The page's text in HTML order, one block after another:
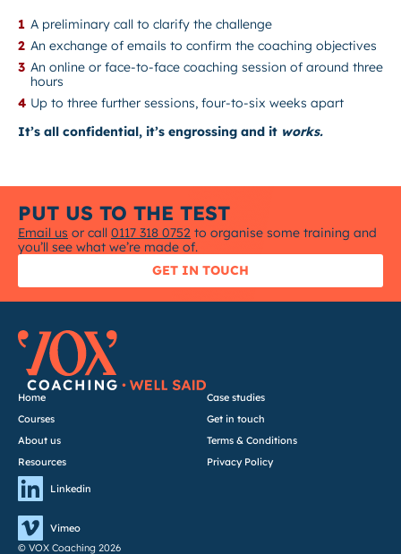
A preliminary call to clarify the challenge
An exchange of emails to confirm the coaching objectives
An online or face-to-face coaching session of around three
hours
Up to three further sessions, four-to-six weeks apart
It’s all confidential, it’s engrossing and it works.
PUT US TO THE TEST
Email us or call 0117 318 0752 to organise some training and
you’ll see what we’re made of.
GET IN TOUCH
Home
Courses
About us
Resources
Case studies
Get in touch
Terms & Conditions
Privacy Policy
Linkedin
Vimeo
© VOX Coaching 2026